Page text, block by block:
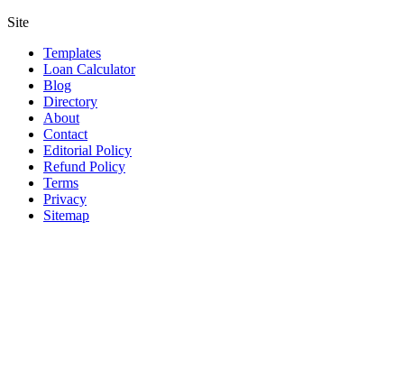
Site
Templates
Loan Calculator
Blog
Directory
About
Contact
Editorial Policy
Refund Policy
Terms
Privacy
Sitemap